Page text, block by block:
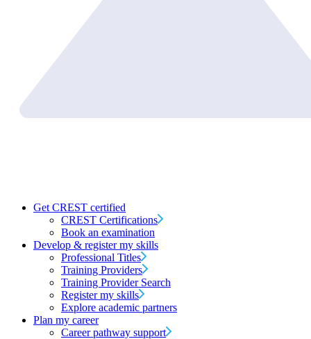
Get CREST certified
CREST Certifications
Book an examination
Develop & register my skills
Professional Titles
Training Providers
Training Provider Search
Register my skills
Explore academic partners
Plan my career
Career pathway support